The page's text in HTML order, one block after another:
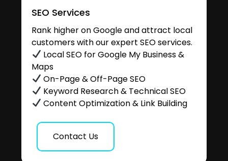
SEO Services
Rank higher on Google and attract local
customers with our expert SEO services.
Local SEO for Google My Business &
Maps
On-Page & Off-Page SEO
Keyword Research & Technical SEO
Content Optimization & Link Building
Contact Us